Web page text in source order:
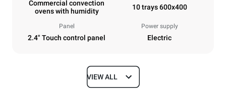
Commercial convection
ovens with humidity
10 trays 600x400
Panel
2.4" Touch control panel
Power supply
Electric
Dimensions
VIEW ALL